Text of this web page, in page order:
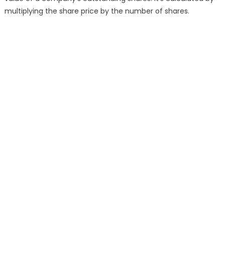
multiplying the share price by the number of shares.